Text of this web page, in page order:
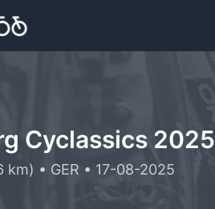
Cyclassics 2025
km) • GER • 17-08-2025